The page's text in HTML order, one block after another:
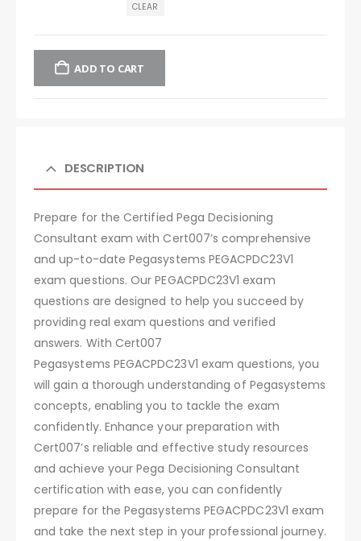
CLEAR
ADD TO CART
DESCRIPTION
Prepare for the Certified Pega Decisioning
Consultant exam with Cert007’s comprehensive
and up-to-date Pegasystems PEGACPDC23V1
exam questions. Our PEGACPDC23V1 exam
questions are designed to help you succeed by
providing real exam questions and verified
answers. With Cert007
Pegasystems PEGACPDC23V1 exam questions, you
will gain a thorough understanding of Pegasystems
concepts, enabling you to tackle the exam
confidently. Enhance your preparation with
Cert007’s reliable and effective study resources
and achieve your Pega Decisioning Consultant
certification with ease, you can confidently
prepare for the Pegasystems PEGACPDC23V1 exam
and take the next step in your professional journey.